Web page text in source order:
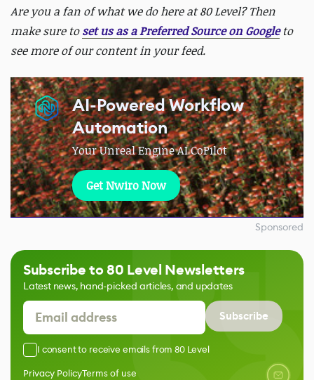
Are you a fan of what we do here at 80 Level? Then
make sure toset us as a Preferred Source on Googleto
see more of our content in your feed.
AI-Powered Workflow
Automation
Your Unreal Engine AI CoPilot
Get Nwiro Now
Sponsored
Subscribe to 80 Level Newsletters
Latest news, hand-picked articles, and updates
Subscribe
I consent to receive emails from 80 Level
Privacy PolicyTerms of use